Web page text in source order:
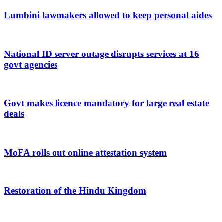
Lumbini lawmakers allowed to keep personal aides
National ID server outage disrupts services at 16
govt agencies
Govt makes licence mandatory for large real estate
deals
MoFA rolls out online attestation system
Restoration of the Hindu Kingdom